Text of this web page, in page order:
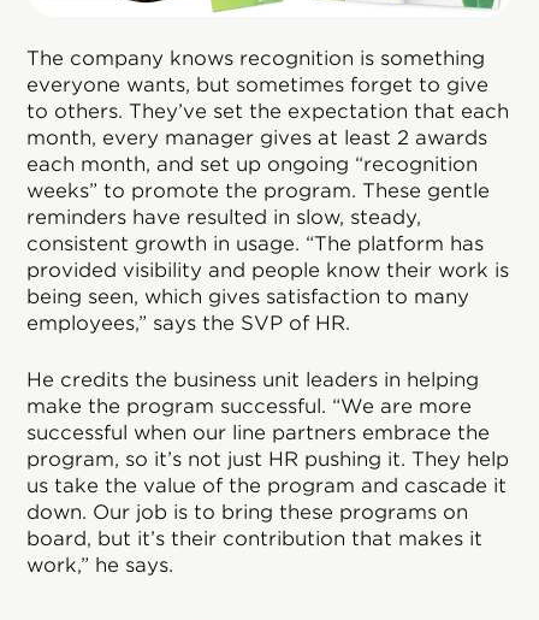
The company knows recognition is something
everyone wants, but sometimes forget to give
to others. They’ve set the expectation that each
month, every manager gives at least 2 awards
each month, and set up ongoing “recognition
weeks” to promote the program. These gentle
reminders have resulted in slow, steady,
consistent growth in usage. “The platform has
provided visibility and people know their work is
being seen, which gives satisfaction to many
employees,” says the SVP of HR.
He credits the business unit leaders in helping
make the program successful. “We are more
successful when our line partners embrace the
program, so it’s not just HR pushing it. They help
us take the value of the program and cascade it
down. Our job is to bring these programs on
board, but it’s their contribution that makes it
work,” he says.